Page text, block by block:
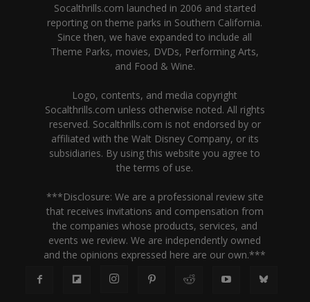
Socalthrills.com launched in 2006 and started
reporting on theme parks in Southern California.
Since then, we have expanded to include all
Theme Parks, movies, DVDs, Performing Arts,
and Food & Wine.
Logo, contents, and media copyright
Socalthrills.com unless otherwise noted. All rights
reserved. Socalthrills.com is not endorsed by or
affiliated with the Walt Disney Company, or its
subsidiaries. By using this website you agree to
the terms of use.
***Disclosure: We are a professional review site
that receives invitations and compensation from
the companies whose products, services, and
events we review. We are independently owned
and the opinions expressed here are our own.***